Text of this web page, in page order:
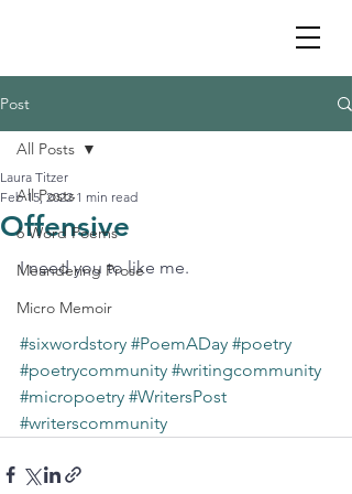
Post
All Posts
6 Word Poems
Meandering Prose
Micro Memoir
All Posts
Offensive
Laura Titzer
Feb 15, 2022 1 min read
I need you to like me.
#sixwordstory #PoemADay #poetry
#poetrycommunity #writingcommunity
#micropoetry #WritersPost
#writerscommunity